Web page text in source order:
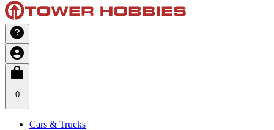
0
Cars & Trucks